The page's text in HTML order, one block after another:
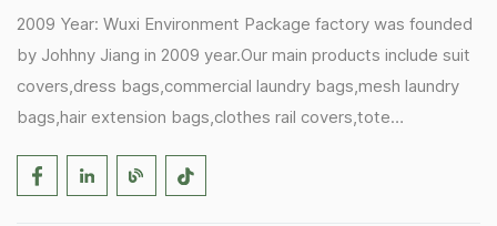
2009 Year: Wuxi Environment Package factory was founded
by Johhny Jiang in 2009 year.Our main products include suit
covers,dress bags,commercial laundry bags,mesh laundry
bags,hair extension bags,clothes rail covers,tote
Germany becomes our biggest and major customer.